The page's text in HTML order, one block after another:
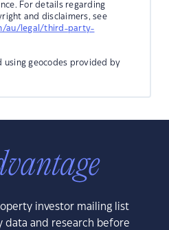
For details regarding
and disclaimers, see
au/legal/third-party-
using geocodes provided by
investor mailing list
data and research before